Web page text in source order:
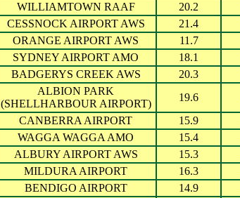
WILLIAMTOWN RAAF
20.2
CESSNOCK AIRPORT AWS
21.4
ORANGE AIRPORT AWS
11.7
SYDNEY AIRPORT AMO
18.1
BADGERYS CREEK AWS
20.3
ALBION PARK
(SHELLHARBOUR AIRPORT)
19.6
CANBERRA AIRPORT
15.9
WAGGA WAGGA AMO
15.4
ALBURY AIRPORT AWS
15.3
MILDURA AIRPORT
16.3
BENDIGO AIRPORT
14.9